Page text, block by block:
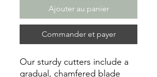
Ajouter au panier
Commander et payer
Our sturdy cutters include a
gradual, chamfered blade